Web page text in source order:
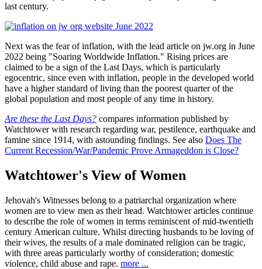
last century.
Next was the fear of inflation, with the lead article on jw.org in June
2022 being "Soaring Worldwide Inflation." Rising prices are
claimed to be a sign of the Last Days, which is particularly
egocentric, since even with inflation, people in the developed world
have a higher standard of living than the poorest quarter of the
global population and most people of any time in history.
Are these the Last Days? compares information published by
Watchtower with research regarding war, pestilence, earthquake and
famine since 1914, with astounding findings. See also Does The
Current Recession/War/Pandemic Prove Armageddon is Close?
Watchtower's View of Women
Jehovah's Witnesses belong to a patriarchal organization where
women are to view men as their head. Watchtower articles continue
to describe the role of women in terms reminiscent of mid-twentieth
century American culture. Whilst directing husbands to be loving of
their wives, the results of a male dominated religion can be tragic,
with three areas particularly worthy of consideration; domestic
violence, child abuse and rape. more ...